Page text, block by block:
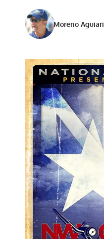
Moreno Aguiari